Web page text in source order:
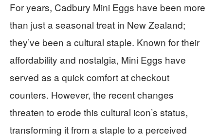
For years, Cadbury Mini Eggs have been more
than just a seasonal treat in New Zealand;
they’ve been a cultural staple. Known for their
affordability and nostalgia, Mini Eggs have
served as a quick comfort at checkout
counters. However, the recent changes
threaten to erode this cultural icon’s status,
transforming it from a staple to a perceived